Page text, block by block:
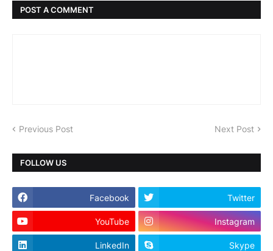
POST A COMMENT
Previous Post Next Post
FOLLOW US
Facebook Twitter
YouTube Instagram
LinkedIn Skype